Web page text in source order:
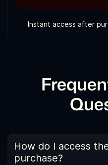
Instant access after
How do I access
purchase?